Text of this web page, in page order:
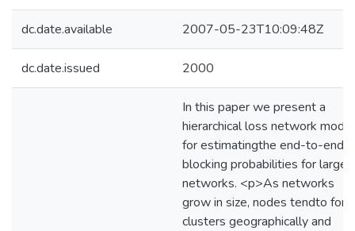
dc.date.available 2007-05-23T10:09:48Z
dc.date.issued 2000
In this paper we present a
hierarchical loss network model
for estimatingthe end-to-end
blocking probabilities for large
networks. <p>As networks
grow in size, nodes tendto form
clusters geographically and